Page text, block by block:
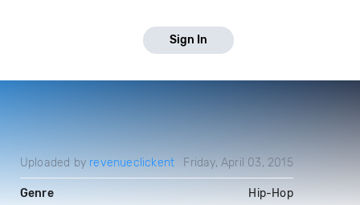
Sign In
Uploaded by revenueclickent Friday, April 03, 2015
Genre Hip-Hop